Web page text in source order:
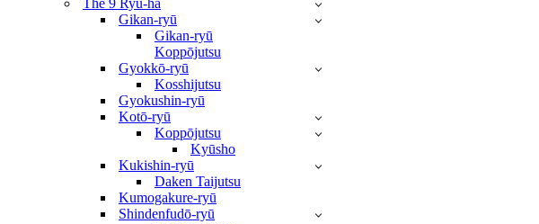
The 9 Ryu-ha
Gikan-ryū
Gikan-ryū
Koppōjutsu
Gyokkō-ryū
Kosshijutsu
Gyokushin-ryū
Kotō-ryū
Koppōjutsu
Kyūsho
Kukishin-ryū
Daken Taijutsu
Kumogakure-ryū
Shindenfudō-ryū